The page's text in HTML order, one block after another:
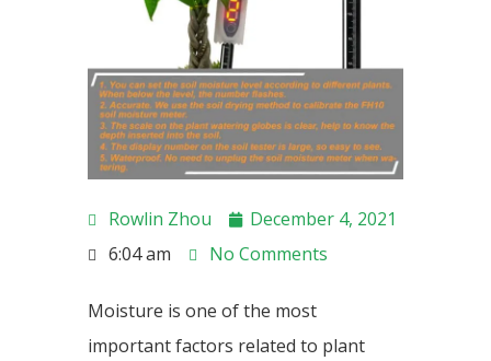
Rowlin Zhou
December 4, 2021
6:04 am
No Comments
Moisture is one of the most
important factors related to plant